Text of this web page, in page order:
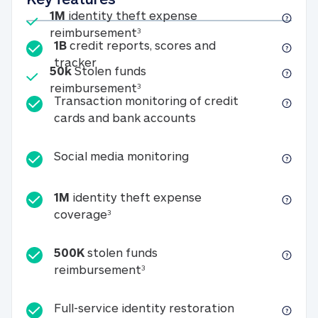
Included
1M identity theft expense
reimbursement31M identity theft expense
Included
50kStolen funds
reimbursement350k Stolen funds
1B credit reports, scores and
tracker1B credit reports, scores and tracker
Transaction monitoring of credit
cards and bank accounts
Social media monitoringSocial media
1M identity theft expense
coverage31M identity theft expense coverage
500K stolen funds
reimbursement3500K stolen funds
Full-service identity restorationFull-service